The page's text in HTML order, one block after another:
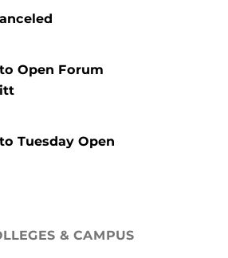
Open Forum
Tuesday Open
& CAMPUS